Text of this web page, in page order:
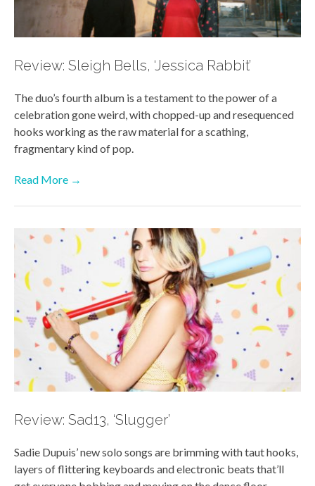
Review: Sleigh Bells, ‘Jessica Rabbit’
The duo’s fourth album is a testament to the power of a
celebration gone weird, with chopped-up and resequenced
hooks working as the raw material for a scathing,
fragmentary kind of pop.
Read More →
Review: Sad13, ‘Slugger’
Sadie Dupuis’ new solo songs are brimming with taut hooks,
layers of flittering keyboards and electronic beats that’ll